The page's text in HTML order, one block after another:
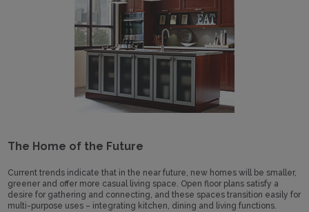
The Home of the Future
Current trends indicate that in the near future, new homes will be smaller,
greener and offer more casual living space. Open floor plans satisfy a
desire for gathering and connecting, and these spaces transition easily for
multi-purpose uses – integrating kitchen, dining and living functions.